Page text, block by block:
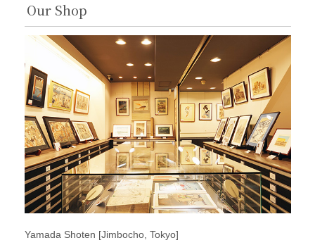
Our Shop
Yamada Shoten [Jimbocho, Tokyo]